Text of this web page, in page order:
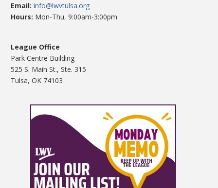
Email:info@lwvtulsa.org
Hours: Mon-Thu, 9:00am-3:00pm
League Office
Park Centre Building
525 S. Main St., Ste. 315
Tulsa, OK 74103